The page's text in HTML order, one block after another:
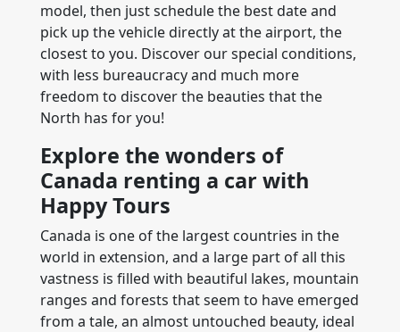
model, then just schedule the best date and
pick up the vehicle directly at the airport, the
closest to you. Discover our special conditions,
with less bureaucracy and much more
freedom to discover the beauties that the
North has for you!
Explore the wonders of
Canada renting a car with
Happy Tours
Canada is one of the largest countries in the
world in extension, and a large part of all this
vastness is filled with beautiful lakes, mountain
ranges and forests that seem to have emerged
from a tale, an almost untouched beauty, ideal